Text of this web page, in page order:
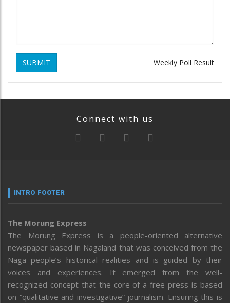
SUBMIT Weekly Poll Result
Connect with us
INTRO FOOTER
The Morung Express
The Morung Express is a people-oriented alternative
newspaper based in Nagaland that was conceived from the
Naga people’s historical realities and is guided by their
voices and experiences. It emerged from the well-
recognized concept that the core of a free press is based
on “qualitative and investigative” journalism. Ensuring this is